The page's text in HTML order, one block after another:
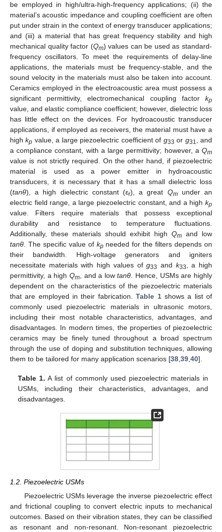
be employed in high/ultra-high-frequency applications; (ii) the
material’s acoustic impedance and coupling coefficient are often
put under strain in the context of energy transducer applications;
and (iii) a material that has great frequency stability and high
mechanical quality factor (Qm) values can be used as standard-
frequency oscillators. To meet the requirements of delay-line
applications, the materials must be frequency-stable, and the
sound velocity in the materials must also be taken into account.
Ceramics employed in the electroacoustic area must possess a
significant permittivity, electromechanical coupling factor kp
value, and elastic compliance coefficient; however, dielectric loss
has little effect on the devices. For hydroacoustic transducer
applications, if employed as receivers, the material must have a
highkp value, a large piezoelectric coefficient of g33 or g31, and
a compliance constant, with a large permittivity; however, a Qm
value is not strictly required. On the other hand, if piezoelectric
material is used as a power emitter in hydroacoustic
transducers, it is necessary that it has a small dielectric loss
(tanθ), a high dielectric constant (εr), a great Qmunder an
electric field range, a large piezoelectric constant, and a high kp
value. Filters require materials that possess exceptional
durability and resistance to temperature fluctuations.
Additionally, these materials should exhibit high Qm and low
tanθ. The specific value of kpneeded for the filters depends on
their bandwidth. High-voltage generators and igniters
necessitate materials with high values ofg33 and k33, a high
permittivity, a high Qm, and a lowtanθ. Hence, USMs are highly
dependent on the characteristics of the piezoelectric materials
that are employed in their fabrication.Table 1shows a list of
commonly used piezoelectric materials in ultrasonic motors,
including their most notable characteristics, advantages, and
disadvantages. In modern times, the properties of piezoelectric
ceramics may be finely tuned throughout a broad spectrum
through the use of doping and substitution techniques, allowing
them to be tailored for many application scenarios [38,39,40].
Table 1. A list of commonly used piezoelectric materials in
USMs, including their characteristics, advantages, and
disadvantages.
1.2. Piezoelectric USMs
Piezoelectric USMs leverage the inverse piezoelectric effect
and frictional coupling to convert electric inputs to mechanical
outcomes. Based on their vibration states, they can be classified
as resonant and non-resonant. Non-resonant piezoelectric